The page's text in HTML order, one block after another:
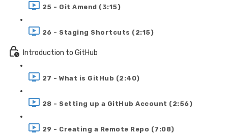
25 - Git Amend (3:15)
26 - Staging Shortcuts (2:15)
Introduction to GitHub
27 - What is GitHub (2:40)
28 - Setting up a GitHub Account (2:56)
29 - Creating a Remote Repo (7:08)